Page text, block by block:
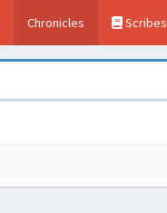
Chronicles Scribes